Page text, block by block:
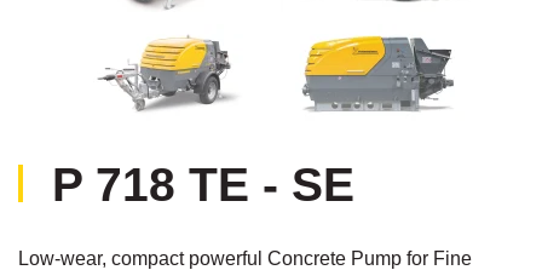
P 718 TE - SE
Low-wear, compact powerful Concrete Pump for Fine